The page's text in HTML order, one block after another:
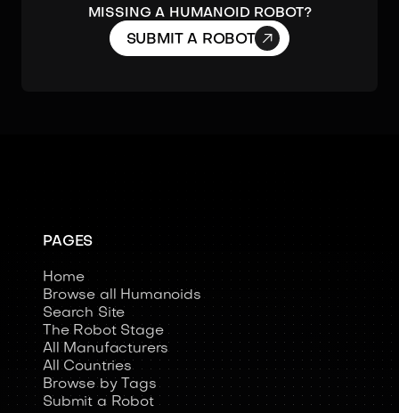
Missing a humanoid robot?
SUBMIT A ROBOT 
PAGES
Home
Browse all Humanoids
Search Site
The Robot Stage
All Manufacturers
All Countries
Browse by Tags
Submit a Robot